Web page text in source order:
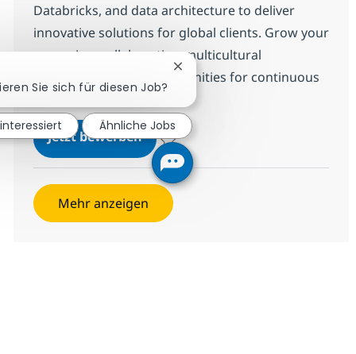
Databricks, and data architecture to deliver
innovative solutions for global clients. Grow your
career in a collaborative, multicultural
environment with opportunities for continuous
Jetzt bewerbenDatabricks Expert - Data
Speichern Databricks Expert - Data
Mehr anzeigen
Sie sich für diesen Job?
Chatbot-Benachrichtigung
Ähnliche Jobs